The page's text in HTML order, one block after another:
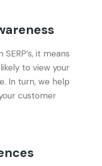
it means
to view your
In turn, we help
customer